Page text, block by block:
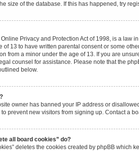
size of the database. If this has happened, try
Privacy and Protection Act of 1998, is a
of 13 to have written parental consent or some
from a minor under the age of 13. If you are
counsel for assistance. Please note that the
below.
owner has banned your IP address or
prevent new visitors from signing up. Contact a
all board cookies” do?
deletes the cookies created by phpBB which